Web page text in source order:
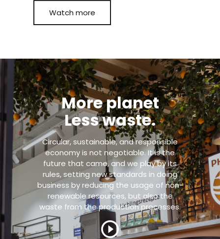
Watch more
More planet
Less waste.
Circular, sustainable, and responsible
economy is not negotiable. It is the
future that came, and we play by its
rules, setting new standards in doing
business by reducing the usage of non-
renewable resources, but also the
waste from the production processes.